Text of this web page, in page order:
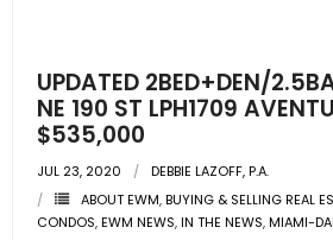
- Commercial Listings
- Blog
UPDATED 2BED+DEN/
NE 190 ST LPH1709
$535,000
JUL 23, 2020
DEBBIE LAZOFF, P.A.
ABOUT EWM,BUYING & SELLING REAL
CONDOS,EWM NEWS,IN THE NEWS,MIAMI-